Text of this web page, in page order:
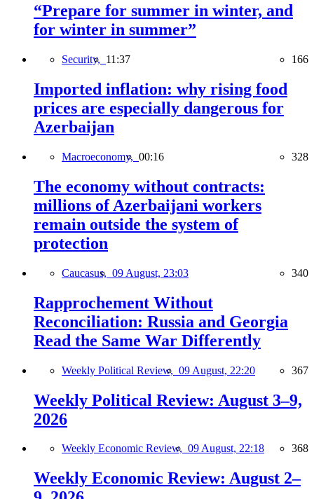
“Prepare for summer in winter, and
for winter in summer”
Security, 11:37 166
Imported inflation: why rising food
prices are especially dangerous for
Azerbaijan
Macroeconomy, 00:16 328
The economy without contracts:
millions of Azerbaijani workers
remain outside the system of
protection
Caucasus, 09 August, 23:03 340
Rapprochement Without
Reconciliation: Russia and Georgia
Read the Same War Differently
Weekly Political Review, 09 August, 22:20 367
Weekly Political Review: August 3–9,
2026
Weekly Economic Review, 09 August, 22:18 368
Weekly Economic Review: August 2–